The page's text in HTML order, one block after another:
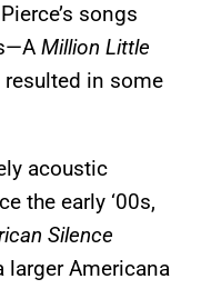
songs
Million Little
in some
acoustic
the early ‘00s,
Silence
Americana